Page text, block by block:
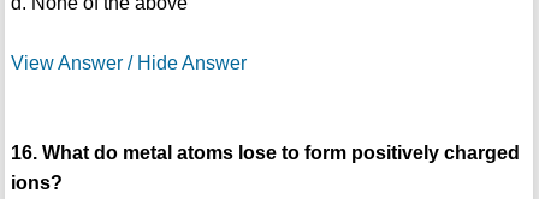
View Answer / Hide Answer
16. What do metal atoms lose to form positively charged
ions?